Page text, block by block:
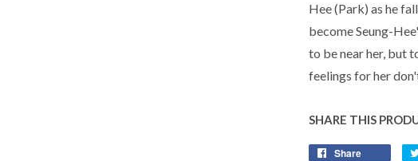
Hee (Park) as he
become Seung-
to be near her, but
feelings for her
SHARE THIS
Share